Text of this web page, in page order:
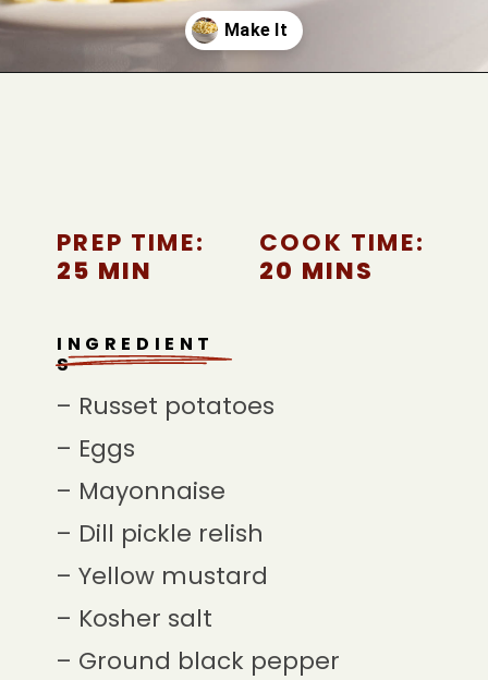
PREP TIME:
25 MIN
– Russet potatoes
– Eggs
– Mayonnaise
– Dill pickle relish
– Yellow mustard
– Kosher salt
– Ground black pepper
COOK TIME:
20 MINS
INGREDIENT
S